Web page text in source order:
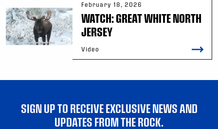
February 18, 2026
WATCH: GREAT WHITE NORTH
JERSEY
Video
SIGN UP TO RECEIVE EXCLUSIVE NEWS AND
UPDATES FROM THE ROCK.